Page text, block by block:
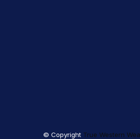
© Copyright True Western